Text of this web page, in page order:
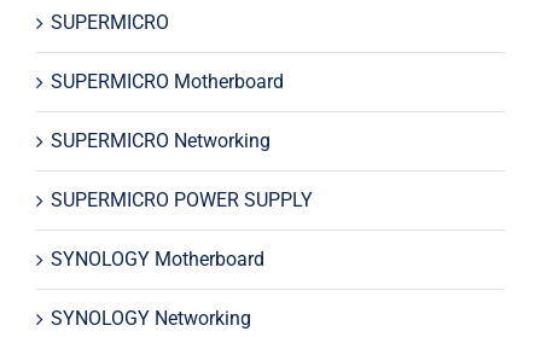
SUPERMICRO
SUPERMICRO Motherboard
SUPERMICRO Networking
SUPERMICRO POWER SUPPLY
SYNOLOGY Motherboard
SYNOLOGY Networking